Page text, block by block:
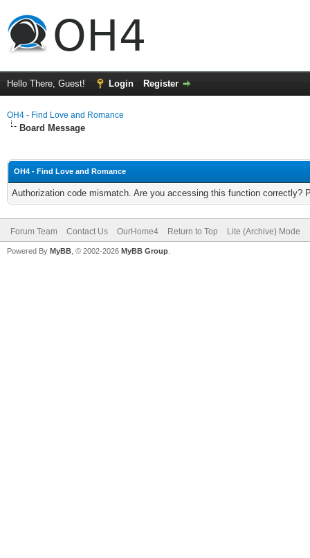
Hello There, Guest! Login Register
OH4 - Find Love and Romance
Board Message
OH4 - Find Love and Romance
Authorization code mismatch. Are you accessing this function correctly?
Forum Team Contact Us OurHome4 Return to Top Lite (Archive) Mode
Powered By MyBB , © 2002-2026 MyBB Group